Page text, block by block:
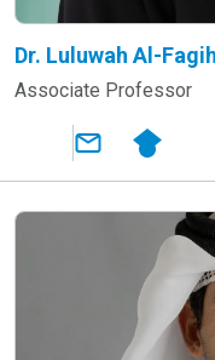
Dr. Luluwah Al-Fagih
Associate Professor